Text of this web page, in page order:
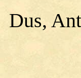
Dus,